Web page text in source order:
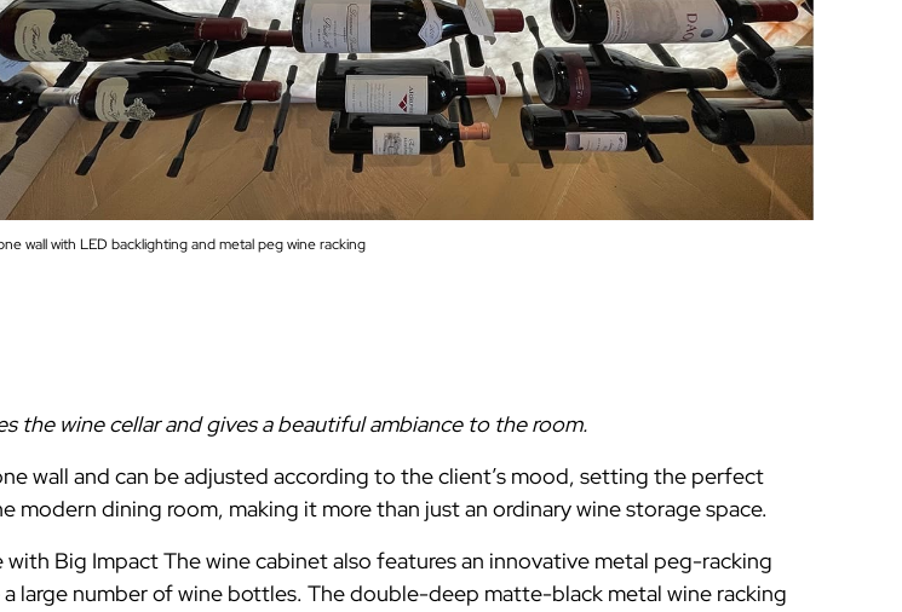
wall with LED backlighting and metal peg wine racking
the wine cellar and gives a beautiful ambiance to the room.
wall and can be adjusted according to the client’s mood, setting the perfect
dining room, making it more than just an ordinary wine storage space.
Big Impact The wine cabinet also features an innovative metal peg-racking
large number of wine bottles. The double-deep matte-black metal wine racking